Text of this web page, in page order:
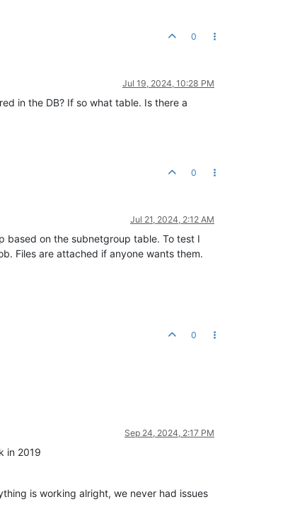
0
Jul 19, 2024, 10:28 PM
in the DB? If so what table. Is there a
0
Jul 21, 2024, 2:12 AM
based on the subnetgroup table. To test I
Files are attached if anyone wants them.
0
Sep 24, 2024, 2:17 PM
in 2019
is working alright, we never had issues